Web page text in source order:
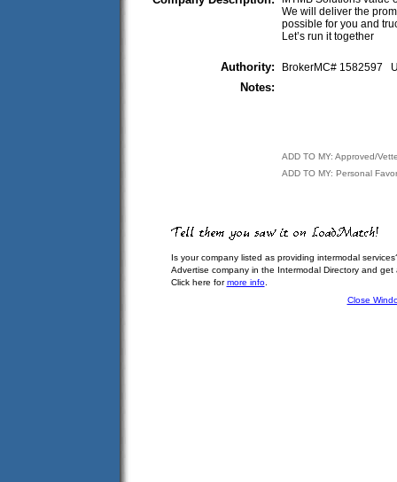
We will deliver the
possible for you and
Let’s run it together
Authority: BrokerMC# 1582597
Notes:
ADD TO MY: Approved/
ADD TO MY: Personal
Is your company listed as providing intermodal
Advertise company in the Intermodal Directory and
Click here formore info.
Close